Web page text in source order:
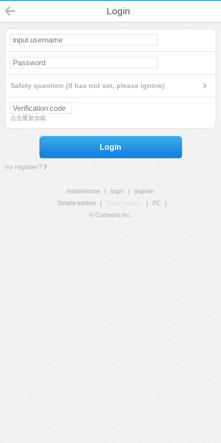
Login
Safety question (If has not set, please ignore)
点击重新加载
Login
no register?
mobilehome login
register
Simple edition
Touch edition PC
© Comsenz Inc.